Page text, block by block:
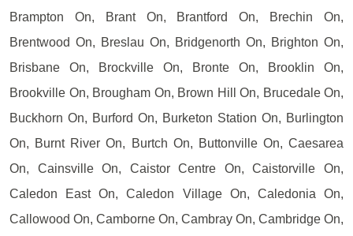
Brampton On, Brant On, Brantford On, Brechin On,
Brentwood On, Breslau On, Bridgenorth On, Brighton On,
Brisbane On, Brockville On, Bronte On, Brooklin On,
Brookville On, Brougham On, Brown Hill On, Brucedale On,
Buckhorn On, Burford On, Burketon Station On, Burlington
On, Burnt River On, Burtch On, Buttonville On, Caesarea
On, Cainsville On, Caistor Centre On, Caistorville On,
Caledon East On, Caledon Village On, Caledonia On,
Callowood On, Camborne On, Cambray On, Cambridge On,